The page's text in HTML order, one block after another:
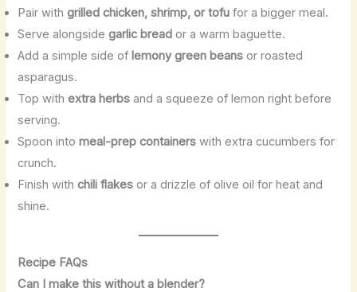
Pair withgrilled chicken, shrimp, or tofu for a bigger meal.
Serve alongsidegarlic bread or a warm baguette.
Add a simple side of lemony green beans or roasted
asparagus.
Top withextra herbs and a squeeze of lemon right before
serving.
Spoon intomeal-prep containers with extra cucumbers for
crunch.
Finish withchili flakes or a drizzle of olive oil for heat and
shine.
Recipe FAQs
Can I make this without a blender?